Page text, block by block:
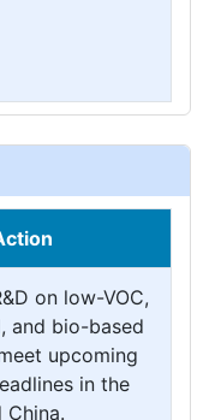
on low-VOC,
and bio-based
upcoming
in the
China.